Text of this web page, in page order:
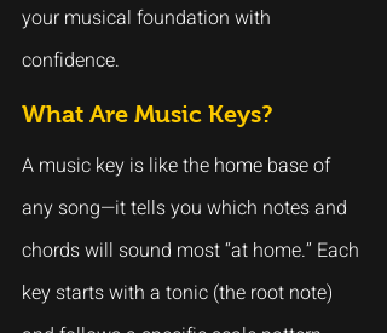
your musical foundation with
confidence.
What Are Music Keys?
A music key is like the home base of
any song—it tells you which notes and
chords will sound most “at home.” Each
key starts with a tonic (the root note)